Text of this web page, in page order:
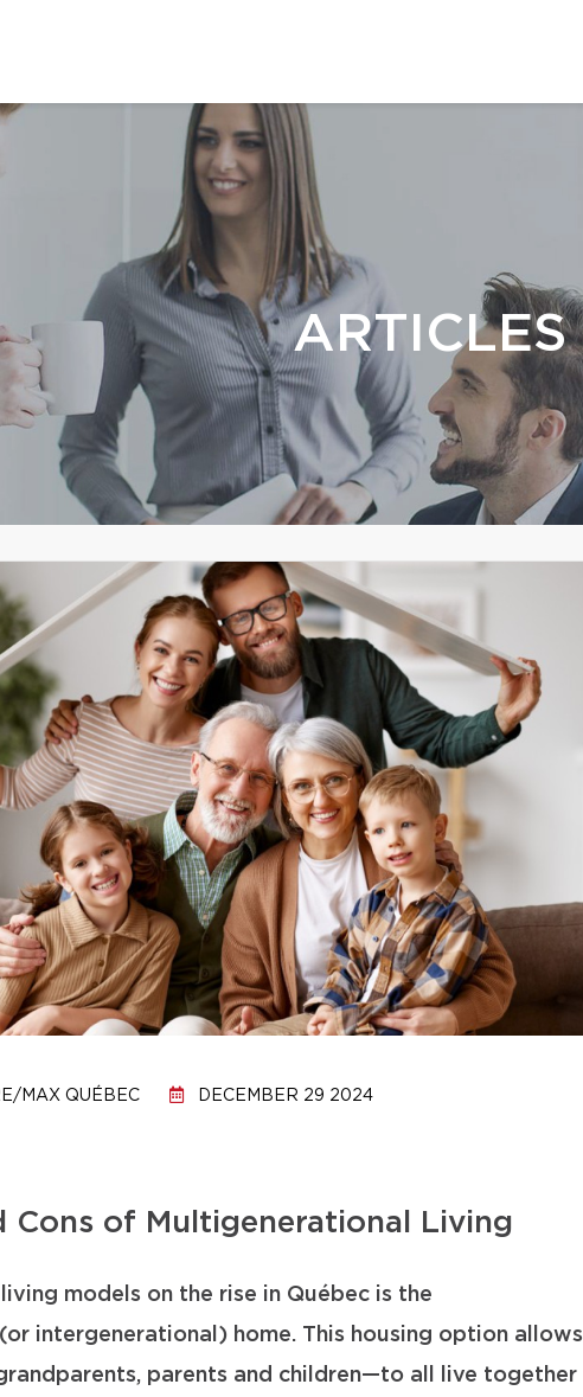
ARTICLES
MAX QUÉBEC DECEMBER 29 2024
Cons of Multigenerational Living
models on the rise in Québec is the
intergenerational) home. This housing option allows
parents and children—to all live together